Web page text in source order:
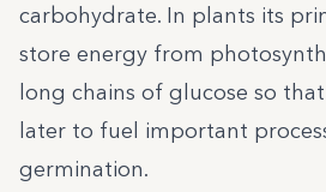
carbohydrate. In plants its
store energy from
long chains of glucose so
later to fuel important
germination.